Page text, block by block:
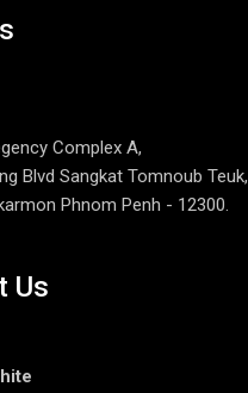
Complex A,
Blvd Sangkat Tomnoub Teuk,
Phnom Penh - 12300.
Us